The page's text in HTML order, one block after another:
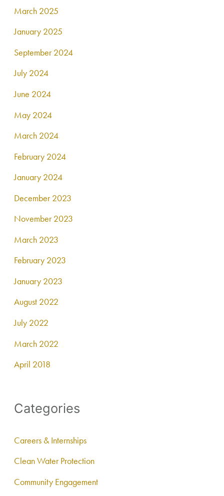
March 2025
January 2025
September 2024
July 2024
June 2024
May 2024
March 2024
February 2024
January 2024
December 2023
November 2023
March 2023
February 2023
January 2023
August 2022
July 2022
March 2022
April 2018
Categories
Careers & Internships
Clean Water Protection
Community Engagement